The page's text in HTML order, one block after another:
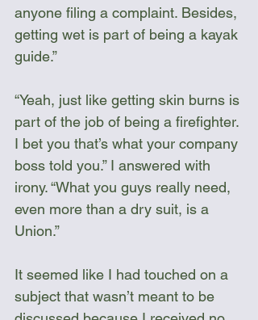
anyone filing a complaint. Besides,
getting wet is part of being a kayak
guide.”
“Yeah, just like getting skin burns is
part of the job of being a firefighter.
I bet you that’s what your company
boss told you.” I answered with
irony. “What you guys really need,
even more than a dry suit, is a
Union.”
It seemed like I had touched on a
subject that wasn’t meant to be